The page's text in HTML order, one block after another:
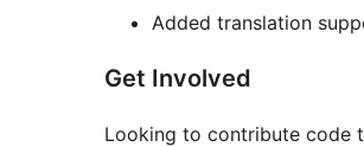
Added translation
Get Involved
Looking to contribute code